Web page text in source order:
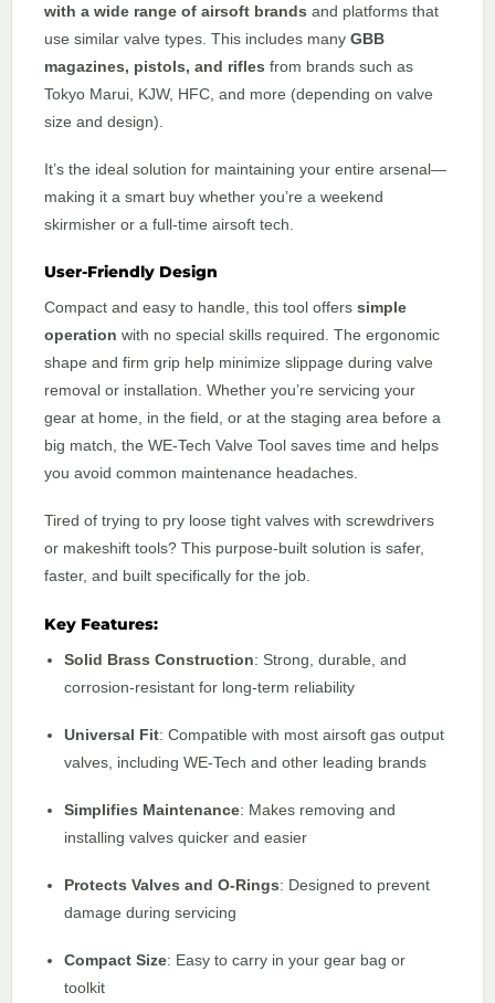
with a wide range of airsoft brands and platforms that
use similar valve types. This includes many GBB
magazines, pistols, and rifles from brands such as
Tokyo Marui, KJW, HFC, and more (depending on valve
size and design).
It’s the ideal solution for maintaining your entire arsenal—
making it a smart buy whether you’re a weekend
skirmisher or a full-time airsoft tech.
User-Friendly Design
Compact and easy to handle, this tool offers simple
operation with no special skills required. The ergonomic
shape and firm grip help minimize slippage during valve
removal or installation. Whether you’re servicing your
gear at home, in the field, or at the staging area before a
big match, the WE-Tech Valve Tool saves time and helps
you avoid common maintenance headaches.
Tired of trying to pry loose tight valves with screwdrivers
or makeshift tools? This purpose-built solution is safer,
faster, and built specifically for the job.
Key Features:
Solid Brass Construction: Strong, durable, and
corrosion-resistant for long-term reliability
Universal Fit: Compatible with most airsoft gas output
valves, including WE-Tech and other leading brands
Simplifies Maintenance: Makes removing and
installing valves quicker and easier
Protects Valves and O-Rings: Designed to prevent
damage during servicing
Compact Size: Easy to carry in your gear bag or
toolkit